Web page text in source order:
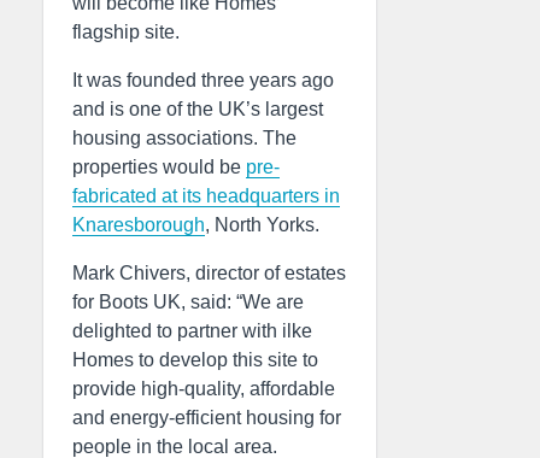
flagship site.
It was founded three years ago
and is one of the UK’s largest
housing associations. The
properties would be pre-
fabricated at its headquarters in
Knaresborough, North Yorks.
Mark Chivers, director of estates
for Boots UK, said: “We are
delighted to partner with ilke
Homes to develop this site to
provide high-quality, affordable
and energy-efficient housing for
people in the local area.